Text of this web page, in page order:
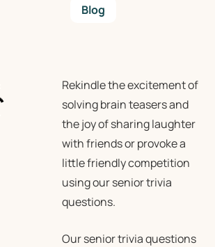
Blog
Rekindle the excitement of
solving brain teasers and
the joy of sharing laughter
with friends or provoke a
little friendly competition
using our senior trivia
questions.
Our senior trivia questions